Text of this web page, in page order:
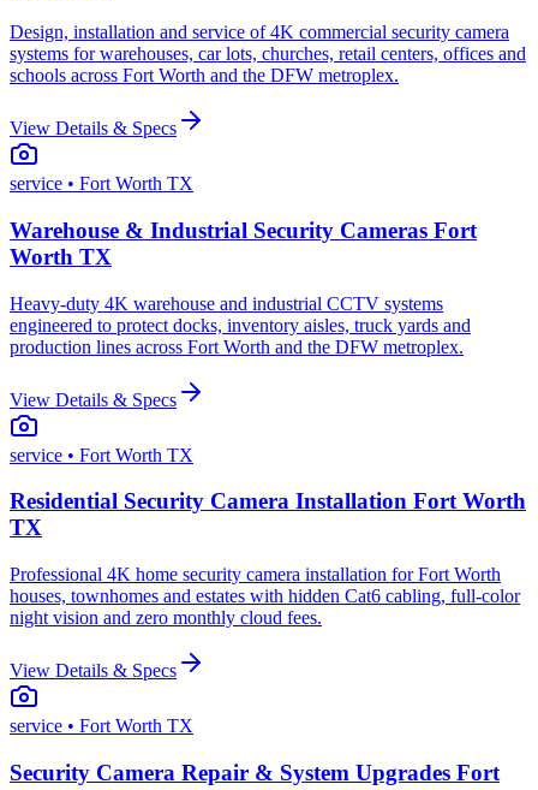
Design, installation and service of 4K commercial security camera
systems for warehouses, car lots, churches, retail centers, offices and
schools across Fort Worth and the DFW metroplex.
View Details & Specs
service • Fort Worth TX
Warehouse & Industrial Security Cameras Fort
Worth TX
Heavy-duty 4K warehouse and industrial CCTV systems
engineered to protect docks, inventory aisles, truck yards and
production lines across Fort Worth and the DFW metroplex.
View Details & Specs
service • Fort Worth TX
Residential Security Camera Installation Fort Worth
TX
Professional 4K home security camera installation for Fort Worth
houses, townhomes and estates with hidden Cat6 cabling, full-color
night vision and zero monthly cloud fees.
View Details & Specs
service • Fort Worth TX
Security Camera Repair & System Upgrades Fort